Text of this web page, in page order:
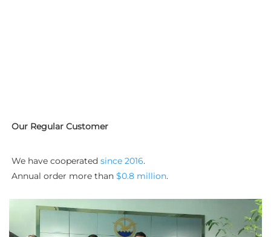
Our Regular Customer
We have cooperated since 2016.
Annual order more than $0.8 million.